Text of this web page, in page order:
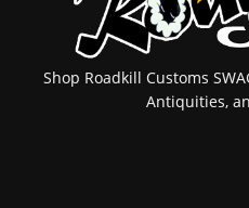
Shop Roadkill Customs
Antiquities,